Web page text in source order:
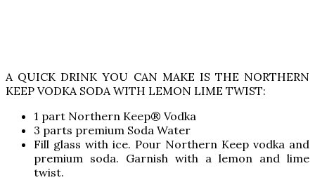
A QUICK DRINK YOU CAN MAKE IS THE NORTHERN
KEEP VODKA SODA WITH LEMON LIME TWIST:
1 part Northern Keep® Vodka
3 parts premium Soda Water
Fill glass with ice. Pour Northern Keep vodka and
premium soda. Garnish with a lemon and lime
twist.